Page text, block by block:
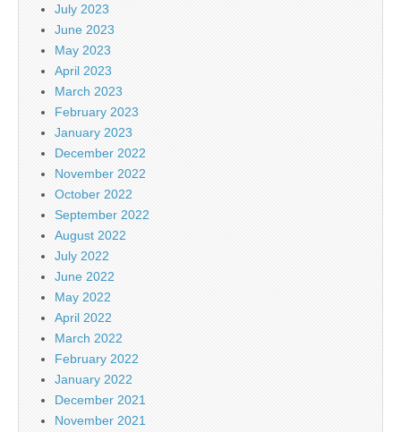
July 2023
June 2023
May 2023
April 2023
March 2023
February 2023
January 2023
December 2022
November 2022
October 2022
September 2022
August 2022
July 2022
June 2022
May 2022
April 2022
March 2022
February 2022
January 2022
December 2021
November 2021